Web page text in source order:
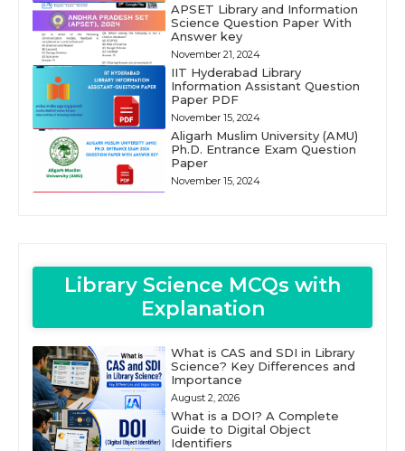
APSET Library and Information
Science Question Paper With
Answer key
November 21, 2024
IIT Hyderabad Library
Information Assistant Question
Paper PDF
November 15, 2024
Aligarh Muslim University (AMU)
Ph.D. Entrance Exam Question
Paper
November 15, 2024
Library Science MCQs with
Explanation
What is CAS and SDI in Library
Science? Key Differences and
Importance
August 2, 2026
What is a DOI? A Complete
Guide to Digital Object
Identifiers